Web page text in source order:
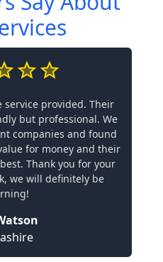
service provided. Their
but professional. We
companies and found
for money and their
Thank you for your
we will definitely be